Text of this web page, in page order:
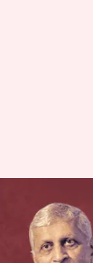
49th